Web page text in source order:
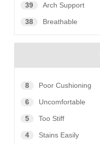
39 Arch Support
38 Breathable
8 Poor Cushioning
6 Uncomfortable
5 Too Stiff
4 Stains Easily